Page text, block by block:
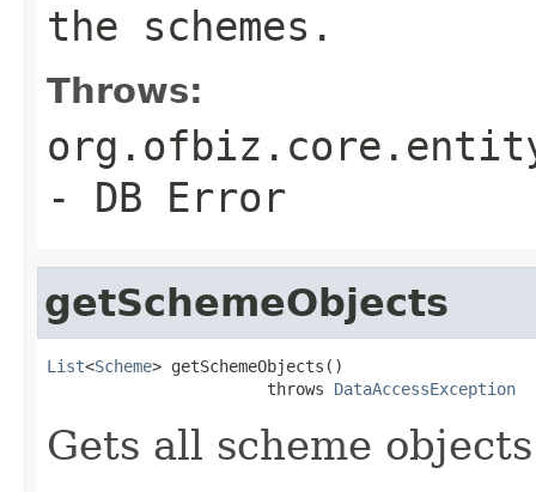
the schemes.
Throws:
- DB Error
getSchemeObjects
List<Scheme> getSchemeObjects()
                       throws
DataAccessException
Gets all scheme